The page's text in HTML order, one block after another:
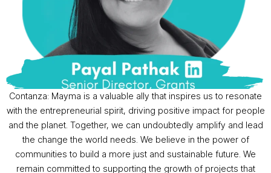
Contanza: Mayma is a valuable ally that inspires us to resonate
with the entrepreneurial spirit, driving positive impact for people
and the planet. Together, we can undoubtedly amplify and lead
the change the world needs. We believe in the power of
communities to build a more just and sustainable future. We
remain committed to supporting the growth of projects that